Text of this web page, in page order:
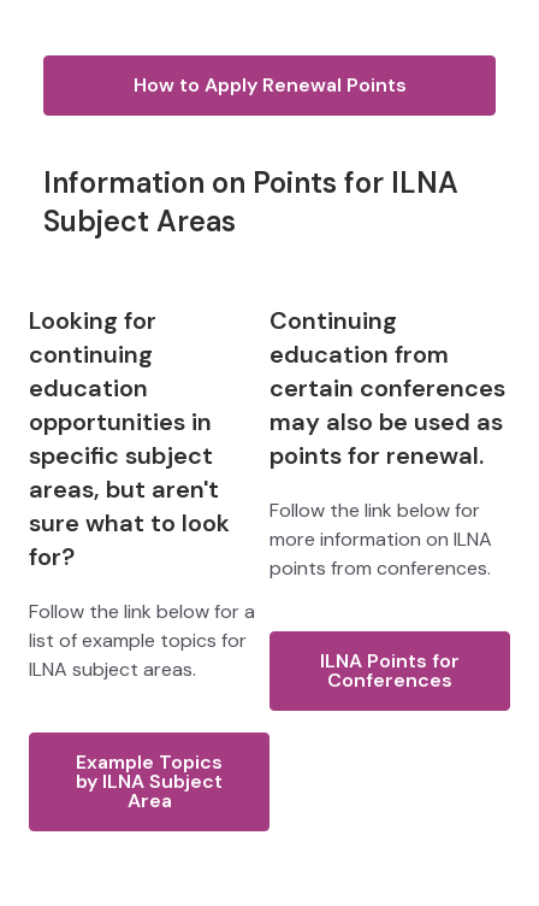
How to Apply Renewal Points
Information on Points for ILNA
Subject Areas
Looking for
continuing
education
opportunities in
specific subject
areas, but aren't
sure what to look
for?
Follow the link below for a
list of example topics for
ILNA subject areas.
Example Topics
by ILNA Subject
Area
Continuing
education from
certain conferences
may also be used as
points for renewal.
Follow the link below for
more information on ILNA
points from conferences.
ILNA Points for
Conferences